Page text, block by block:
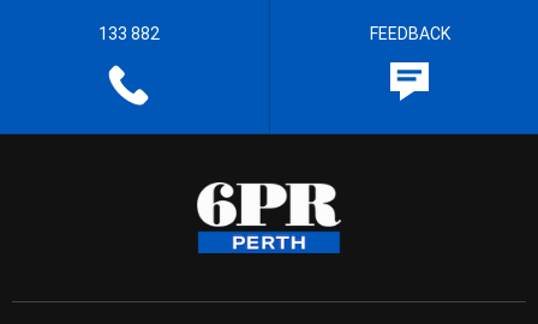
133 882 FEEDBACK